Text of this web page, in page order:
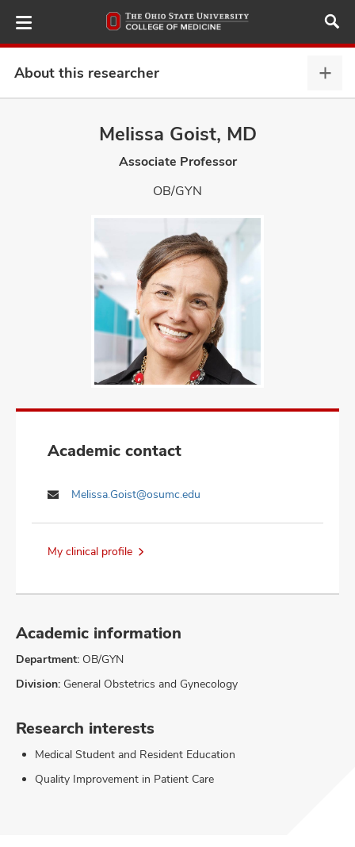
to
main
About this researcher
this
Melissa Goist, MD
Associate Professor
OB/GYN
Academic contact
Melissa.Goist@osumc.edu
My clinical profile
Academic information
Department: OB/GYN
Division: General Obstetrics and Gynecology
Research interests
Medical Student and Resident Education
Quality Improvement in Patient Care